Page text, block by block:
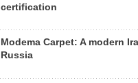
certification
Modema Carpet: A modern
Russia